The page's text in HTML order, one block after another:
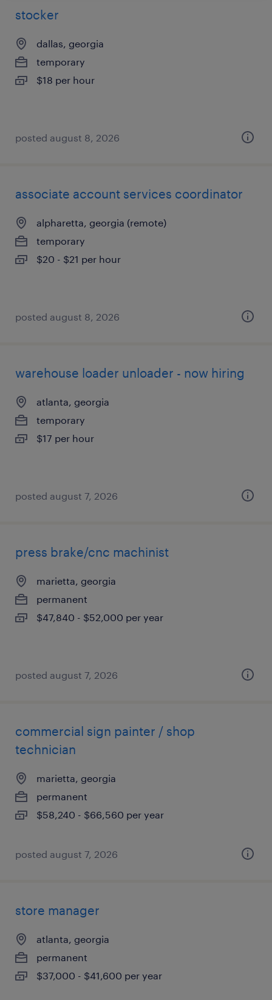
stocker
dallas, georgia
temporary
$18 per hour
posted august 8, 2026
associate account services coordinator
alpharetta, georgia (remote)
temporary
$20 - $21 per hour
posted august 8, 2026
warehouse loader unloader - now hiring
atlanta, georgia
temporary
$17 per hour
posted august 7, 2026
press brake/cnc machinist
marietta, georgia
permanent
$47,840 - $52,000 per year
posted august 7, 2026
commercial sign painter / shop
technician
marietta, georgia
permanent
$58,240 - $66,560 per year
posted august 7, 2026
store manager
atlanta, georgia
permanent
$37,000 - $41,600 per year